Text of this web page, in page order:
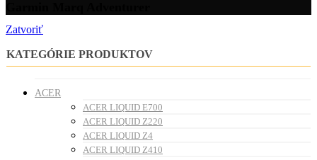
Zatvoriť
KATEGÓRIE PRODUKTOV
ACER
ACER LIQUID E700
ACER LIQUID Z220
ACER LIQUID Z4
ACER LIQUID Z410